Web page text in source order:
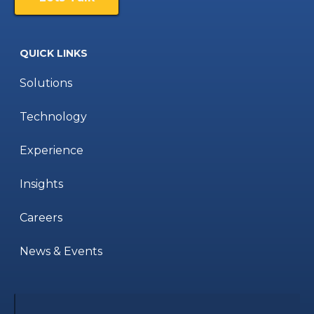
QUICK LINKS
Solutions
Technology
Experience
Insights
Careers
News & Events